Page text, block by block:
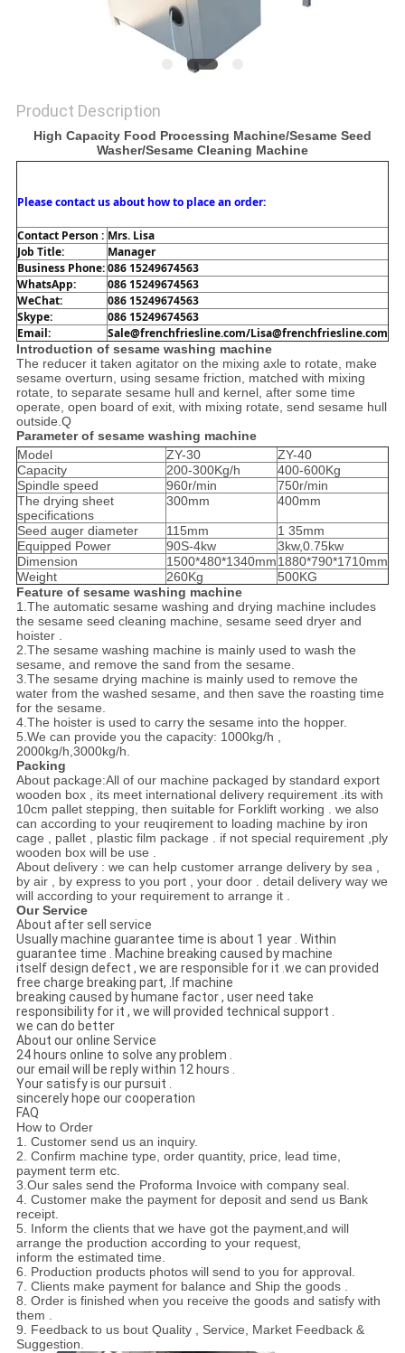
Product Description
High Capacity Food Processing Machine/Sesame Seed
Washer/Sesame Cleaning Machine
Please contact us about how to place an order:
Contact Person : Mrs. Lisa
Job Title:
Manager
Business Phone: 086 15249674563
WhatsApp:
086 15249674563
WeChat:
086 15249674563
Skype:
086 15249674563
Email:
Sale@frenchfriesline.com/Lisa@frenchfriesline.com
Introduction of sesame washing machine
The reducer it taken agitator on the mixing axle to rotate, make
sesame overturn, using sesame friction, matched with mixing
rotate, to separate sesame hull and kernel, after some time
operate, open board of exit, with mixing rotate, send sesame hull
outside.Q
Parameter of sesame washing machine
Model
ZY-30
ZY-40
Capacity
200-300Kg/h
400-600Kg
Spindle speed
960r/min
750r/min
The drying sheet
specifications
300mm 400mm
Seed auger diameter 115mm
1 35mm
Equipped Power
90S-4kw
3kw,0.75kw
Dimension
1500*480*1340mm1880*790*1710mm
Weight
260Kg
500KG
Feature of sesame washing machine
1.The automatic sesame washing and drying machine includes
the sesame seed cleaning machine, sesame seed dryer and
hoister .
2.The sesame washing machine is mainly used to wash the
sesame, and remove the sand from the sesame.
3.The sesame drying machine is mainly used to remove the
water from the washed sesame, and then save the roasting time
for the sesame.
4.The hoister is used to carry the sesame into the hopper.
5.We can provide you the capacity: 1000kg/h ,
2000kg/h,3000kg/h.
Packing
About package:All of our machine packaged by standard export
wooden box , its meet international delivery requirement .its with
10cm pallet stepping, then suitable for Forklift working . we also
can according to your reuqirement to loading machine by iron
cage , pallet , plastic film package . if not special requirement ,ply
wooden box will be use .
About delivery : we can help customer arrange delivery by sea ,
by air , by express to you port , your door . detail delivery way we
will according to your requirement to arrange it .
Our Service
About after sell service
Usually machine guarantee time is about 1 year . Within
guarantee time . Machine breaking caused by machine
itself design defect , we are responsible for it .we can provided
free charge breaking part, .If machine
breaking caused by humane factor , user need take
responsibility for it , we will provided technical support .
we can do better
About our online Service
24 hours online to solve any problem .
our email will be reply within 12 hours .
Your satisfy is our pursuit .
sincerely hope our cooperation
FAQ
How to Order
1. Customer send us an inquiry.
2. Confirm machine type, order quantity, price, lead time,
payment term etc.
3.Our sales send the Proforma Invoice with company seal.
4. Customer make the payment for deposit and send us Bank
receipt.
5. Inform the clients that we have got the payment,and will
arrange the production according to your request,
inform the estimated time.
6. Production products photos will send to you for approval.
7. Clients make payment for balance and Ship the goods .
8. Order is finished when you receive the goods and satisfy with
them .
9. Feedback to us bout Quality , Service, Market Feedback &
Suggestion.